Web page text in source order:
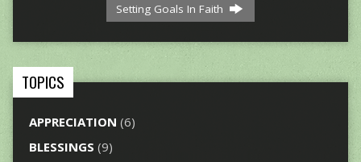
Setting Goals In Faith
TOPICS
APPRECIATION (6)
BLESSINGS (9)